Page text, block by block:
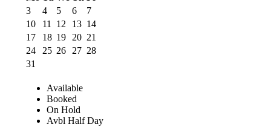
3
4 5 6
7
10
11 12 13 14
17
18 19 20 21
24
25 26 27 28
31
Available
Booked
On Hold
Avbl Half Day